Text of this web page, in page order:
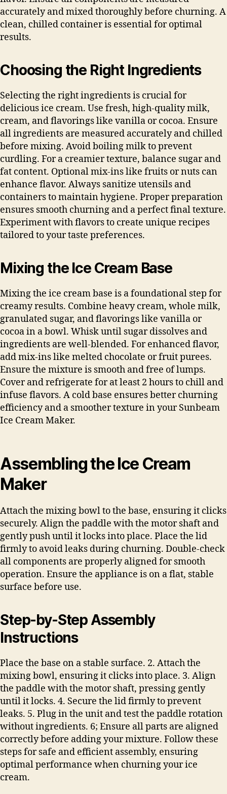
accurately and mixed thoroughly before churning. A
clean, chilled container is essential for optimal
results.
Choosing the Right Ingredients
Selecting the right ingredients is crucial for
delicious ice cream. Use fresh, high-quality milk,
cream, and flavorings like vanilla or cocoa. Ensure
all ingredients are measured accurately and chilled
before mixing. Avoid boiling milk to prevent
curdling. For a creamier texture, balance sugar and
fat content. Optional mix-ins like fruits or nuts can
enhance flavor. Always sanitize utensils and
containers to maintain hygiene. Proper preparation
ensures smooth churning and a perfect final texture.
Experiment with flavors to create unique recipes
tailored to your taste preferences.
Mixing the Ice Cream Base
Mixing the ice cream base is a foundational step for
creamy results. Combine heavy cream, whole milk,
granulated sugar, and flavorings like vanilla or
cocoa in a bowl. Whisk until sugar dissolves and
ingredients are well-blended. For enhanced flavor,
add mix-ins like melted chocolate or fruit purees.
Ensure the mixture is smooth and free of lumps.
Cover and refrigerate for at least 2 hours to chill and
infuse flavors. A cold base ensures better churning
efficiency and a smoother texture in your Sunbeam
Ice Cream Maker.
Assembling the Ice Cream
Maker
Attach the mixing bowl to the base, ensuring it clicks
securely. Align the paddle with the motor shaft and
gently push until it locks into place. Place the lid
firmly to avoid leaks during churning. Double-check
all components are properly aligned for smooth
operation. Ensure the appliance is on a flat, stable
surface before use.
Step-by-Step Assembly
Instructions
Place the base on a stable surface. 2. Attach the
mixing bowl, ensuring it clicks into place. 3. Align
the paddle with the motor shaft, pressing gently
until it locks. 4. Secure the lid firmly to prevent
leaks. 5. Plug in the unit and test the paddle rotation
without ingredients. 6; Ensure all parts are aligned
correctly before adding your mixture. Follow these
steps for safe and efficient assembly, ensuring
optimal performance when churning your ice
cream.